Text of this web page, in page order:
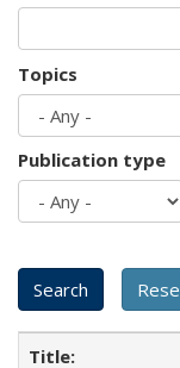
Topics
Publication type